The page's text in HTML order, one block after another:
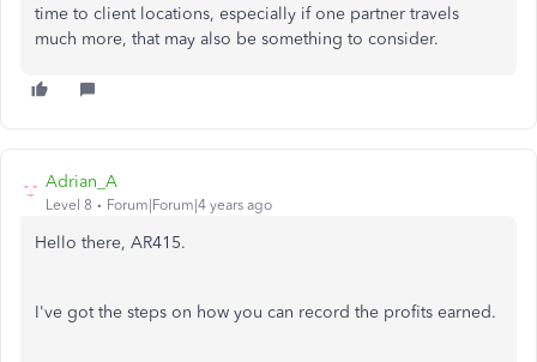
time to client locations, especially if one partner travels
much more, that may also be something to consider.
Adrian_A
Level 8 Forum|Forum|4 years ago
Hello there, AR415.
I've got the steps on how you can record the profits earned.